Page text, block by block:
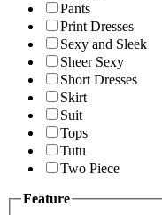
Pants
Print Dresses
Sexy and Sleek
Sheer Sexy
Short Dresses
Skirt
Suit
Tops
Tutu
Two Piece
Feature